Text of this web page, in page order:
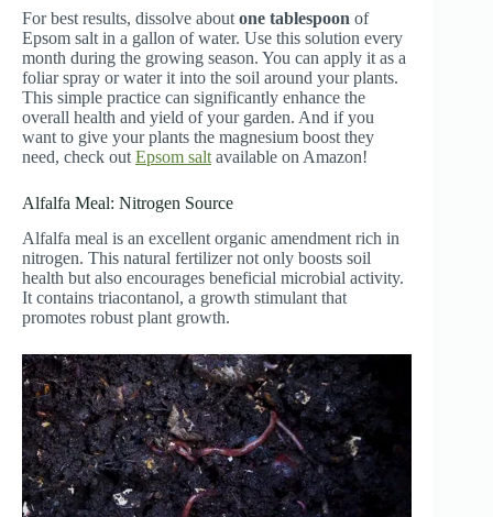
For best results, dissolve about one tablespoon of
Epsom salt in a gallon of water. Use this solution every
month during the growing season. You can apply it as a
foliar spray or water it into the soil around your plants.
This simple practice can significantly enhance the
overall health and yield of your garden. And if you
want to give your plants the magnesium boost they
need, check out Epsom salt available on Amazon!
Alfalfa Meal: Nitrogen Source
Alfalfa meal is an excellent organic amendment rich in
nitrogen. This natural fertilizer not only boosts soil
health but also encourages beneficial microbial activity.
It contains triacontanol, a growth stimulant that
promotes robust plant growth.